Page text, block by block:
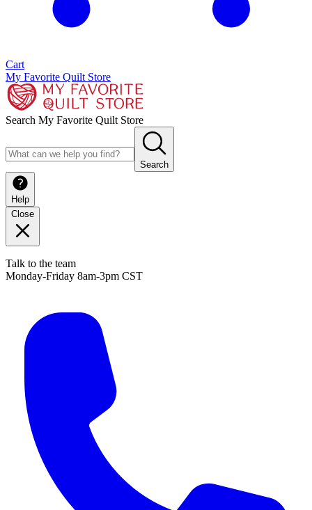
Cart
My Favorite Quilt Store
Search My Favorite Quilt Store
Search
Help
Close
Talk to the team
Monday-Friday 8am-3pm CST